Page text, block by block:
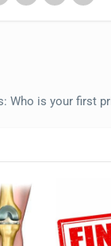
Who is your first